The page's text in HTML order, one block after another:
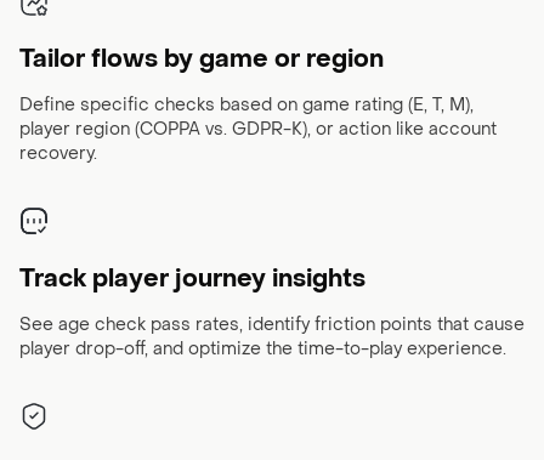
Tailor flows by game or region
Define specific checks based on game rating (E, T, M),
player region (COPPA vs. GDPR-K), or action like account
recovery.
Track player journey insights
See age check pass rates, identify friction points that cause
player drop-off, and optimize the time-to-play experience.